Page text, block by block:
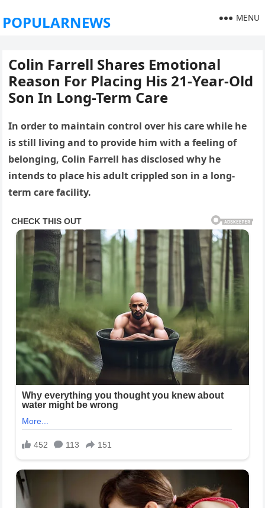
POPULARNEWS MENU
Colin Farrell Shares Emotional
Reason For Placing His 21-Year-Old
Son In Long-Term Care
In order to maintain control over his care while he
is still living and to provide him with a feeling of
belonging, Colin Farrell has disclosed why he
intends to place his adult crippled son in a long-
term care facility.